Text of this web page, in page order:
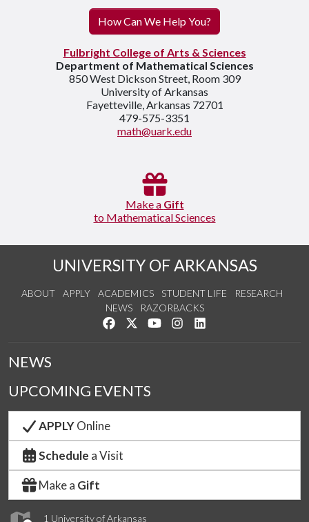
How Can We Help You?
Fulbright College of Arts & Sciences
Department of Mathematical Sciences
850 West Dickson Street, Room 309
University of Arkansas
Fayetteville, Arkansas 72701
479-575-3351
math@uark.edu
Make a Gift
to Mathematical Sciences
UNIVERSITY OF ARKANSAS
ABOUT APPLY ACADEMICS STUDENT LIFE
RESEARCH
NEWS
RAZORBACKS
Like us on Facebook
Follow us on Twitter
Watch us on YouTube
See us on Instagram
1 University of Arkansas
NEWS
UPCOMING EVENTS
APPLYOnline
Schedule a Visit
Make a Gift